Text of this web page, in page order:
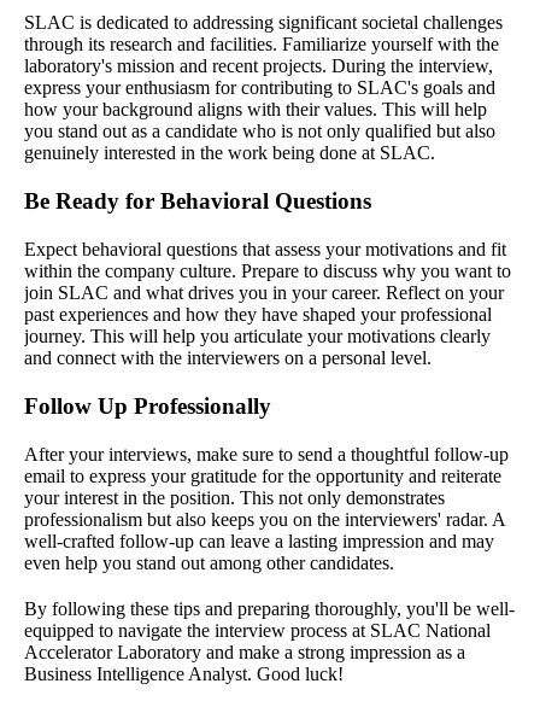
SLAC is dedicated to addressing significant societal challenges
through its research and facilities. Familiarize yourself with the
laboratory's mission and recent projects. During the interview,
express your enthusiasm for contributing to SLAC's goals and
how your background aligns with their values. This will help
you stand out as a candidate who is not only qualified but also
genuinely interested in the work being done at SLAC.
Be Ready for Behavioral Questions
Expect behavioral questions that assess your motivations and fit
within the company culture. Prepare to discuss why you want to
join SLAC and what drives you in your career. Reflect on your
past experiences and how they have shaped your professional
journey. This will help you articulate your motivations clearly
and connect with the interviewers on a personal level.
Follow Up Professionally
After your interviews, make sure to send a thoughtful follow-up
email to express your gratitude for the opportunity and reiterate
your interest in the position. This not only demonstrates
professionalism but also keeps you on the interviewers' radar. A
well-crafted follow-up can leave a lasting impression and may
even help you stand out among other candidates.
By following these tips and preparing thoroughly, you'll be well-
equipped to navigate the interview process at SLAC National
Accelerator Laboratory and make a strong impression as a
Business Intelligence Analyst. Good luck!